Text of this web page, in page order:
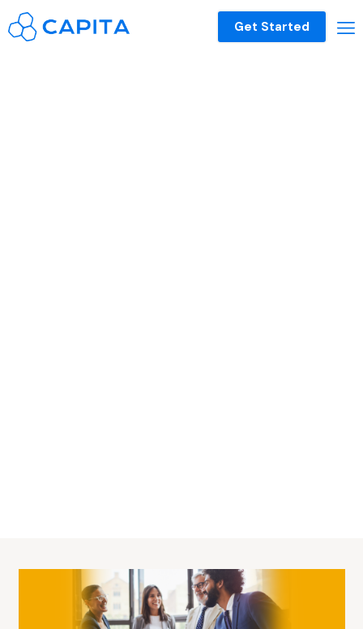
Get Started